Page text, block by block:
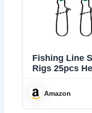
Fishing Line
Rigs 25pcs
Connector
Fishing Fish
Amazon